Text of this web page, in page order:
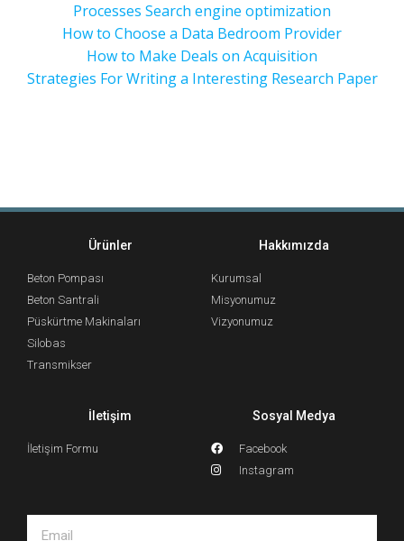
Processes Search engine optimization
How to Choose a Data Bedroom Provider
How to Make Deals on Acquisition
Strategies For Writing a Interesting Research Paper
Ürünler
Beton Pompası
Beton Santrali
Püskürtme Makinaları
Silobas
Transmikser
Hakkımızda
Kurumsal
Misyonumuz
Vizyonumuz
İletişim
İletişim Formu
Sosyal Medya
Facebook
Instagram